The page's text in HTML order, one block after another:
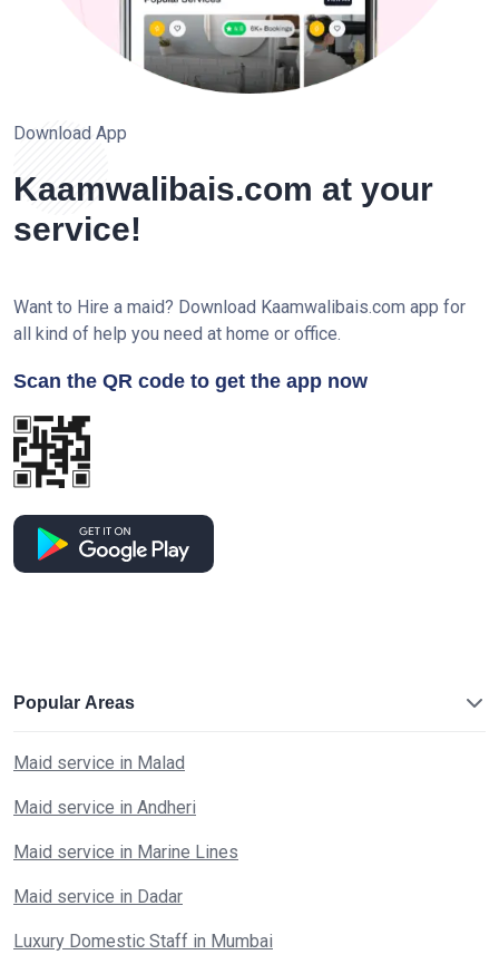
Download App
Kaamwalibais.com at your
service!
Want to Hire a maid? Download Kaamwalibais.com app for
all kind of help you need at home or office.
Scan the QR code to get the app now
Popular Areas
Maid service in Malad
Maid service in Andheri
Maid service in Marine Lines
Maid service in Dadar
Luxury Domestic Staff in Mumbai